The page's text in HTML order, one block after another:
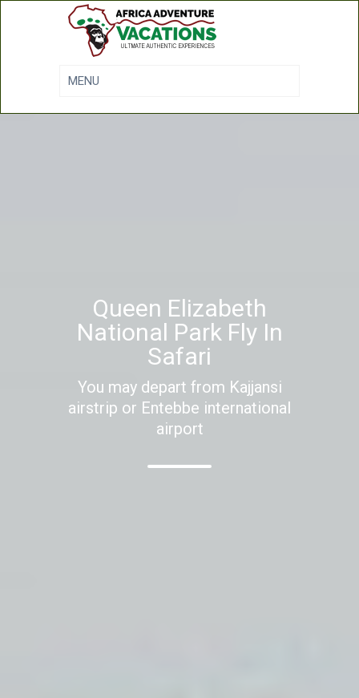
Queen Elizabeth
National Park Fly In
Safari
You may depart from Kajjansi
airstrip or Entebbe international
airport